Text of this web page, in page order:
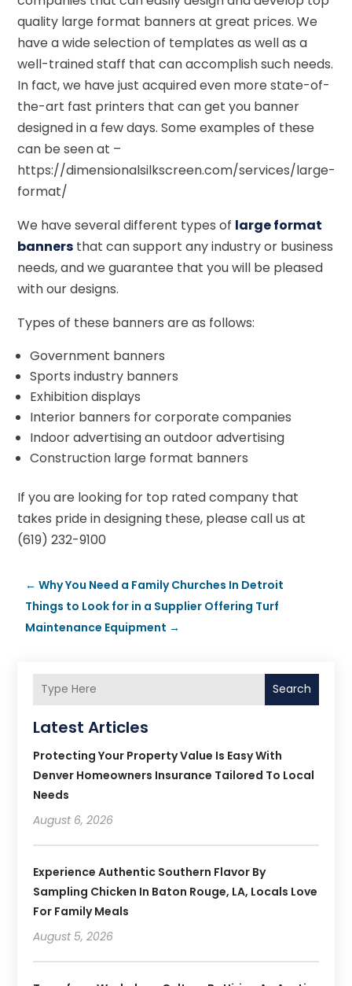
quality large format banners at great prices. We
have a wide selection of templates as well as a
well-trained staff that can accomplish such needs.
In fact, we have just acquired even more state-of-
the-art fast printers that can get you banner
designed in a few days. Some examples of these
can be seen at –
https://dimensionalsilkscreen.com/services/large-
format/
We have several different types of large format
banners that can support any industry or business
needs, and we guarantee that you will be pleased
with our designs.
Types of these banners are as follows:
Government banners
Sports industry banners
Exhibition displays
Interior banners for corporate companies
Indoor advertising an outdoor advertising
Construction large format banners
If you are looking for top rated company that
takes pride in designing these, please call us at
(619) 232-9100
←Why You Need a Family Churches In Detroit
Things to Look for in a Supplier Offering Turf
Maintenance Equipment →
Search
Latest Articles
Protecting Your Property Value Is Easy With
Denver Homeowners Insurance Tailored To Local
Needs
August 6, 2026
Experience Authentic Southern Flavor By
Sampling Chicken In Baton Rouge, LA, Locals Love
For Family Meals
August 5, 2026